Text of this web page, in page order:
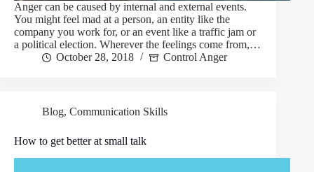
Anger can be caused by internal and external events.
You might feel mad at a person, an entity like the
company you work for, or an event like a traffic jam or
a political election. Wherever the feelings come from,…
October 28, 2018
Control Anger
Blog, Communication Skills
How to get better at small talk